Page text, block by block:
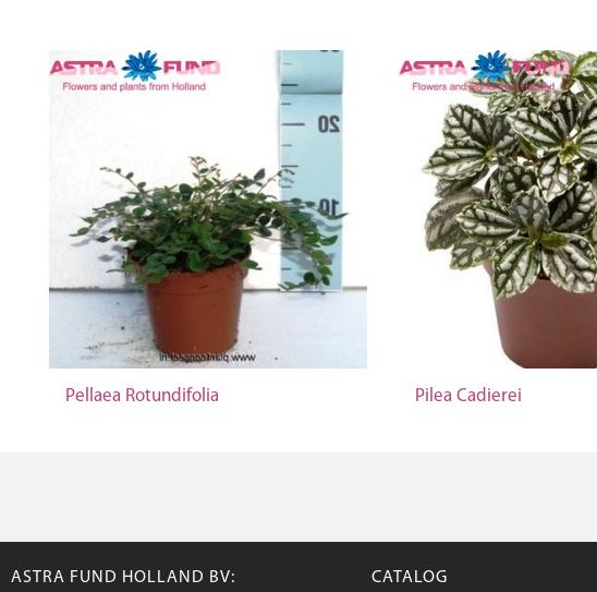
Pellaea Rotundifolia Pilea Cadierei
ASTRA FUND HOLLAND BV: CATALOG